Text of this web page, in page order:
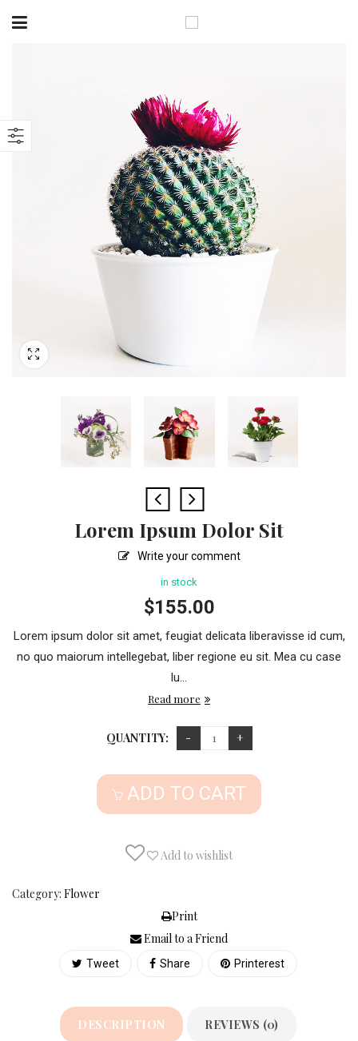
Lorem Ipsum Dolor Sit
Write your comment
in stock
$155.00
Lorem ipsum dolor sit amet, feugiat delicata liberavisse id cum,
no quo maiorum intellegebat, liber regione eu sit. Mea cu case
lu...
Read more
QUANTITY:
ADD TO CART
Add to wishlist
Category: Flower
Print
Email to a Friend
Tweet Share Printerest
DESCRIPTION REVIEWS (0)